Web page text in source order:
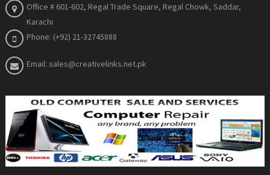
Office # 601-602, Regal Trade Square, Regal Chowk, Saddar,
Karachi
Phone: (+92) 21-32745888
Email: sales@creativelinks.net.pk